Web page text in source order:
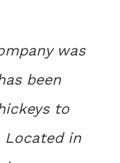
was
been
to
Located in